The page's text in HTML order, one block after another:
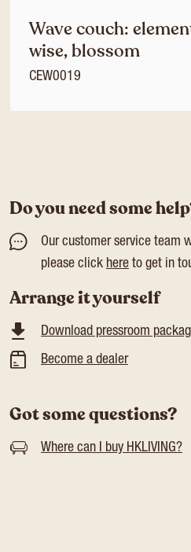
Wave couch:
wise, blossom
CEW0019
Do you need some
Our customer service team
please click here to get in
Arrange it yourself
Download pressroom
Become a dealer
Got some questions?
Where can I buy HKLIVING?